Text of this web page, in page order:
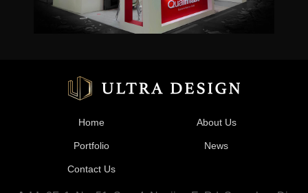
Home About Us
Portfolio News
Contact Us